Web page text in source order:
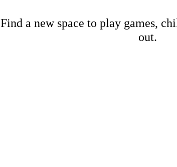
Find a new space to play games,
out.